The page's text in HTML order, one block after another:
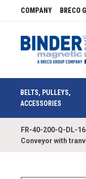
COMPANY BRECO
BELTS, PULLEYS,
ACCESSORIES
FR-40-200-Q-DL-
Conveyor with